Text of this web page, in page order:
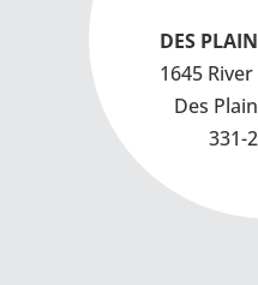
DES
1645
Des
331-